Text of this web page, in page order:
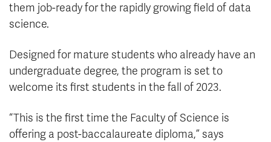
them job-ready for the rapidly growing field of data
science.
Designed for mature students who already have an
undergraduate degree, the program is set to
welcome its first students in the fall of 2023.
“This is the first time the Faculty of Science is
offering a post-baccalaureate diploma,” says